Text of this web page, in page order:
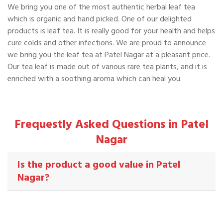
We bring you one of the most authentic herbal leaf tea
which is organic and hand picked. One of our delighted
products is leaf tea. It is really good for your health and helps
cure colds and other infections. We are proud to announce
we bring you the leaf tea at Patel Nagar at a pleasant price.
Our tea leaf is made out of various rare tea plants, and it is
enriched with a soothing aroma which can heal you.
Frequestly Asked Questions in Patel
Nagar
Is the product a good value in Patel
Nagar?